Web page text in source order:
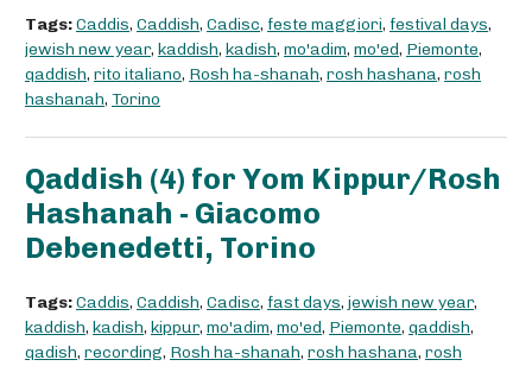
Tags:Caddis, Caddish, Cadisc, feste maggiori, festival days,
jewish new year, kaddish, kadish, mo'adim, mo'ed, Piemonte,
qaddish, rito italiano, Rosh ha-shanah, rosh hashana, rosh
hashanah, Torino
Qaddish (4) for Yom Kippur/Rosh
Hashanah - Giacomo
Debenedetti, Torino
Tags:Caddis, Caddish, Cadisc, fast days, jewish new year,
kaddish, kadish, kippur, mo'adim, mo'ed, Piemonte, qaddish,
qadish, recording, Rosh ha-shanah, rosh hashana, rosh